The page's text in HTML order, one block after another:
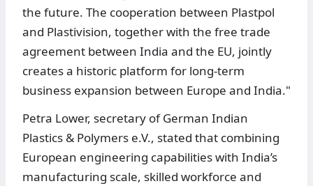
the future. The cooperation between Plastpol
and Plastivision, together with the free trade
agreement between India and the EU, jointly
creates a historic platform for long-term
business expansion between Europe and India."
Petra Lower, secretary of German Indian
Plastics & Polymers e.V., stated that combining
European engineering capabilities with India’s
manufacturing scale, skilled workforce and